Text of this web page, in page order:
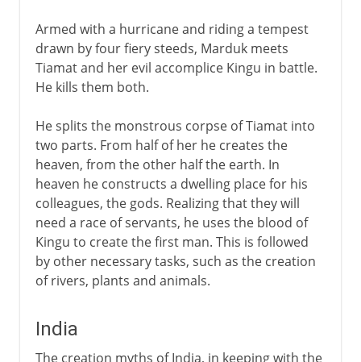
Armed with a hurricane and riding a tempest
drawn by four fiery steeds, Marduk meets
Tiamat and her evil accomplice Kingu in battle.
He kills them both.
He splits the monstrous corpse of Tiamat into
two parts. From half of her he creates the
heaven, from the other half the earth. In
heaven he constructs a dwelling place for his
colleagues, the gods. Realizing that they will
need a race of servants, he uses the blood of
Kingu to create the first man. This is followed
by other necessary tasks, such as the creation
of rivers, plants and animals.
India
The creation myths of India, in keeping with the